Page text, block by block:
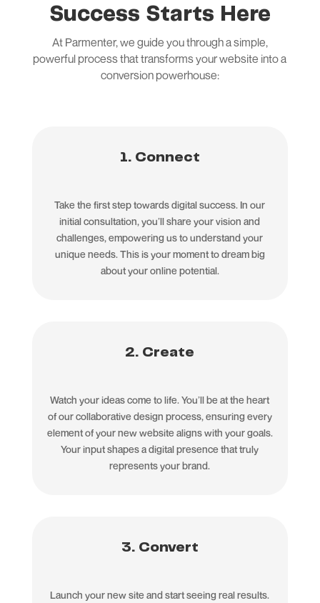
Success Starts Here
At Parmenter, we guide you through a simple,
powerful process that transforms your website into a
conversion powerhouse:
1. Connect
Take the first step towards digital success. In our
initial consultation, you’ll share your vision and
challenges, empowering us to understand your
unique needs. This is your moment to dream big
about your online potential.
2. Create
Watch your ideas come to life. You’ll be at the heart
of our collaborative design process, ensuring every
element of your new website aligns with your goals.
Your input shapes a digital presence that truly
represents your brand.
3. Convert
Launch your new site and start seeing real results.